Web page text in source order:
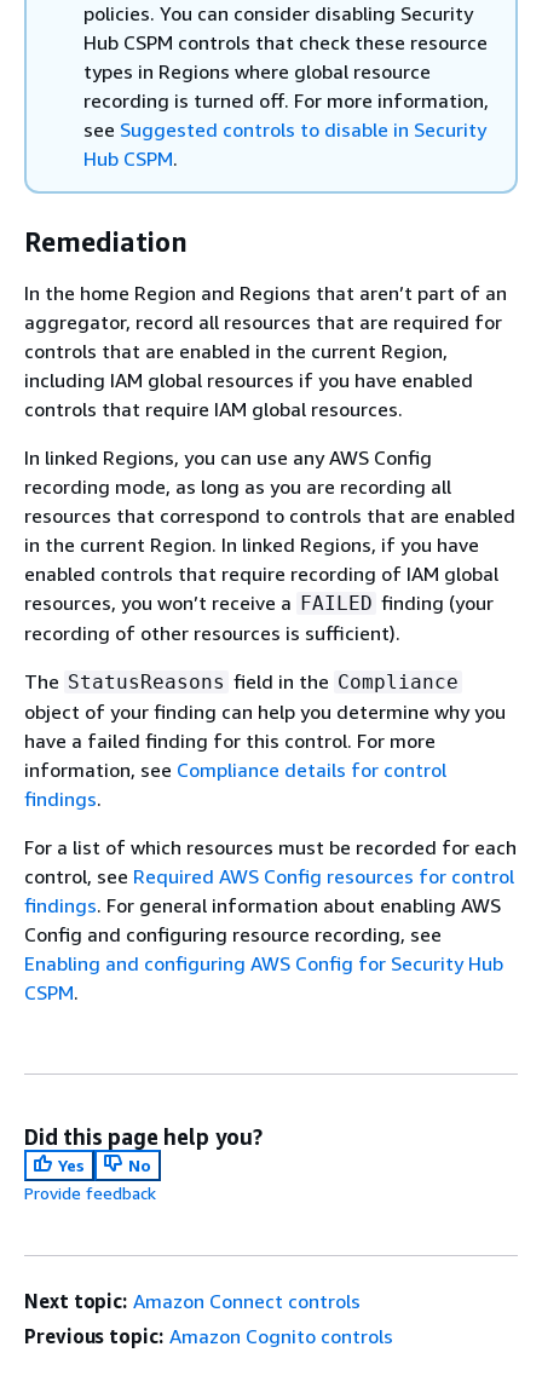
policies. You can consider disabling Security
Hub CSPM controls that check these resource
types in Regions where global resource
recording is turned off. For more information,
see Suggested controls to disable in Security
Hub CSPM.
Remediation
In the home Region and Regions that aren’t part of an
aggregator, record all resources that are required for
controls that are enabled in the current Region,
including IAM global resources if you have enabled
controls that require IAM global resources.
In linked Regions, you can use any AWS Config
recording mode, as long as you are recording all
resources that correspond to controls that are enabled
in the current Region. In linked Regions, if you have
enabled controls that require recording of IAM global
resources, you won’t receive a FAILED finding (your
recording of other resources is sufficient).
The StatusReasons field in the Compliance
object of your finding can help you determine why you
have a failed finding for this control. For more
information, see Compliance details for control
findings.
For a list of which resources must be recorded for each
control, see Required AWS Config resources for control
findings. For general information about enabling AWS
Config and configuring resource recording, see
Enabling and configuring AWS Config for Security Hub
CSPM.
Did this page help you?
Yes
No
Provide feedback
Next topic: Amazon Connect controls
Previous topic: Amazon Cognito controls